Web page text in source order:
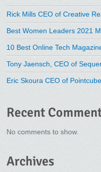
Rick Mills CEO of Creative
Best Women Leaders 2021
10 Best Online Tech
Tony Jaensch, CEO of
Eric Skoura CEO of
Recent
No comments to show.
Archives